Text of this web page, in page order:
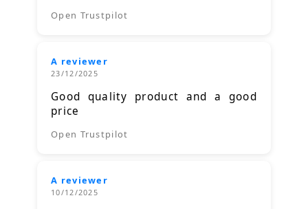
Open Trustpilot
A reviewer
23/12/2025
Good quality product and a good
price
Open Trustpilot
A reviewer
10/12/2025